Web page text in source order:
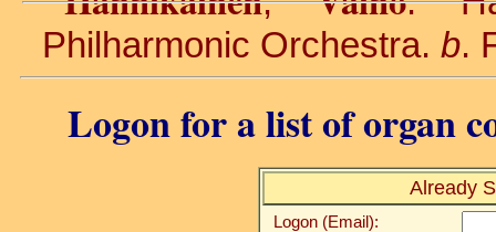
Philharmonic Orchestra. b.
Logon for a list of organ
Already
Logon (Email):